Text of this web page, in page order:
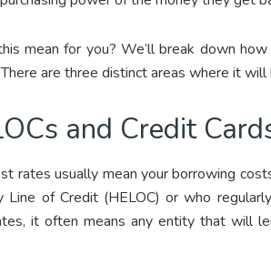
mean for you? We’ll break down
are three distinct areas where it will
and Credit
rates usually mean your borrowing
Line of Credit (HELOC) or who
it often means any entity that will